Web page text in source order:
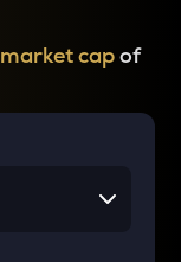
market capof